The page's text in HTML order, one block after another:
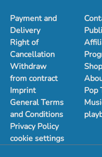
Payment and
Delivery
Right of
Cancellation
Withdraw
from contract
Imprint
General Terms
and Conditions
Privacy Policy
cookie settings
Pop